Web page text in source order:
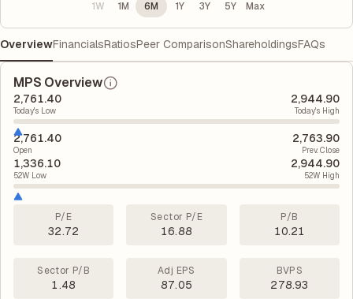
1W 1M 6M 1Y 3Y 5Y Max
OverviewFinancialsRatiosPeer ComparisonShareholdingsFAQs
MPS Overview
2,761.40
Today's Low
2,944.90
Today's High
2,761.40
Open
2,763.90
Prev. Close
1,336.10
52W Low
2,944.90
52W High
P/E
32.72
Sector P/E
16.88
P/B
10.21
Sector P/B
1.48
Adj EPS
87.05
BVPS
278.93